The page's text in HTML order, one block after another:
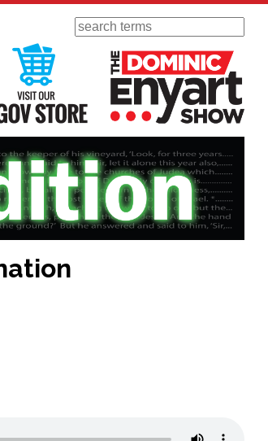
Search
Radio Visit Our KGOV Store